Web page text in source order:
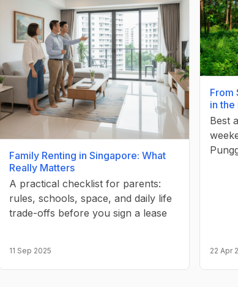
Family Renting in Singapore: What
Really Matters
A practical checklist for parents:
rules, schools, space, and daily life
trade-offs before you sign a lease
11 Sep 2025
From
in the
Best
22 Apr